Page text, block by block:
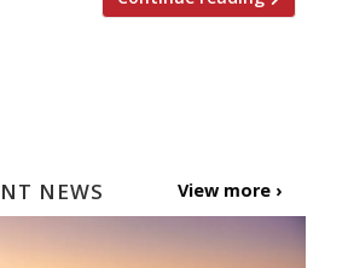
NEWS View more ›